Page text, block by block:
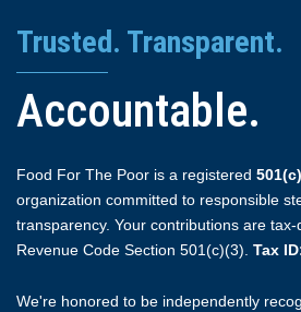
Trusted. Transparent.
Accountable.
Food For The Poor is a registered
organization committed to responsible
transparency. Your contributions are
Revenue Code Section 501(c)(3). Tax
We're honored to be independently